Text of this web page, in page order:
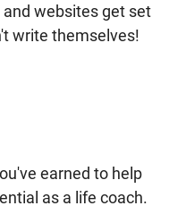
websites get set
write themselves!
earned to help
as a life coach.